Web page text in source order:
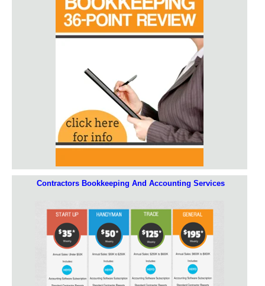
Contractors Bookkeeping And Accounting Services